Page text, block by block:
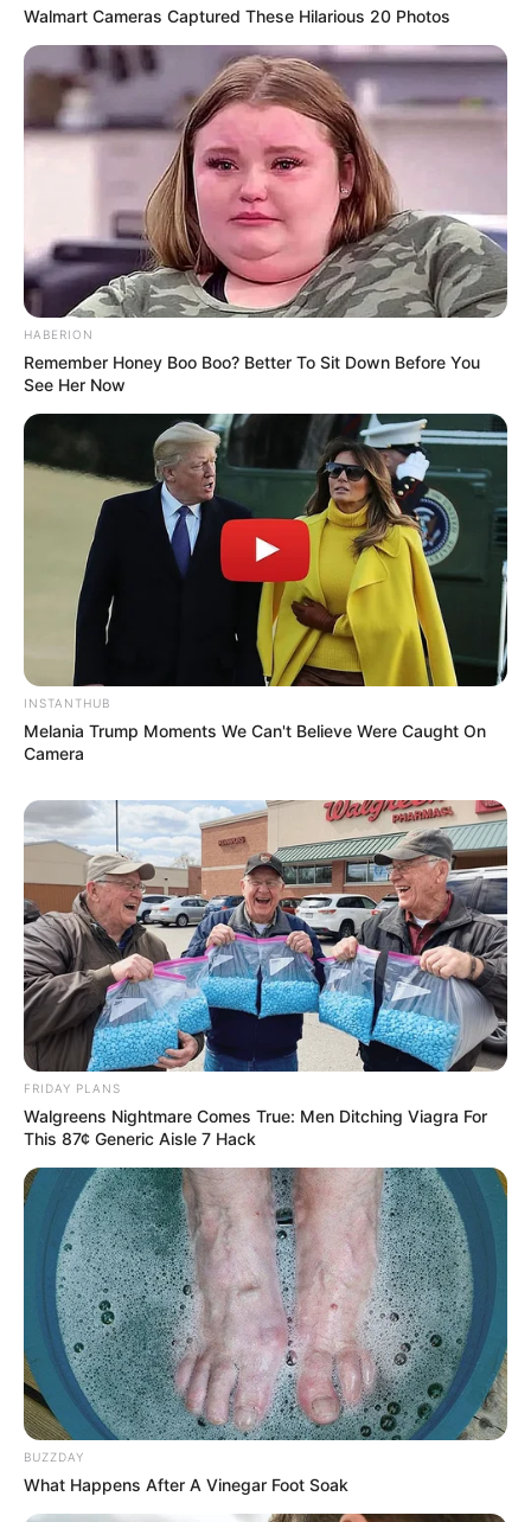
Walmart Cameras Captured These Hilarious 20 Photos
HABERION
Remember Honey Boo Boo? Better To Sit Down Before You
See Her Now
INSTANTHUB
Melania Trump Moments We Can't Believe Were Caught On
Camera
FRIDAY PLANS
Walgreens Nightmare Comes True: Men Ditching Viagra For
This 87¢ Generic Aisle 7 Hack
BUZZDAY
What Happens After A Vinegar Foot Soak